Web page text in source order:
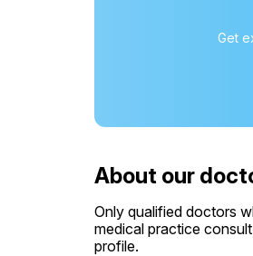
Get
About our
Only qualified doctors
medical practice
profile.